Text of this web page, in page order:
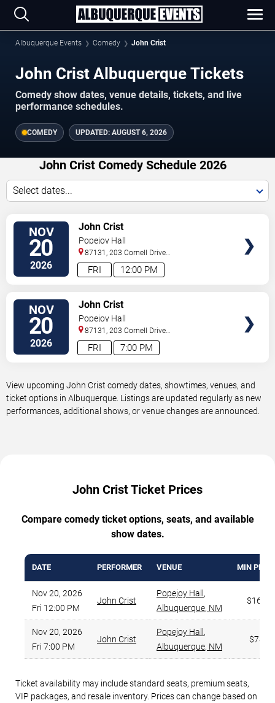
Albuquerque Events Comedy John Crist
John Crist Albuquerque Tickets
Comedy show dates, venue details, tickets, and live
performance schedules.
COMEDY UPDATED: AUGUST 6, 2026
John Crist Comedy Schedule 2026
Select dates...
NOV
20
2026 12:00 PM
FRI
John Crist
Popejoy Hall
87131, 203 Cornell Drive
Southeast Albuquerque,NM
NOV
20
2026 7:00 PM
FRI
John Crist
Popejoy Hall
87131, 203 Cornell Drive
Southeast Albuquerque,
View upcoming John Crist comedy dates, showtimes, venues, and
ticket options in Albuquerque. Listings are updated regularly as new
performances, additional shows, or venue changes are announced.
John Crist Ticket Prices
Compare comedy ticket options, seats, and available
show dates.
DATE PERFORMER VENUE MIN PRICE
Nov 20, 2026
Fri 12:00 PM
John Crist
Popejoy Hall ,
Albuquerque, NM
$167
Nov 20, 2026
Fri 7:00 PM
John Crist
Popejoy Hall ,
Albuquerque, NM
$78
Ticket availability may include standard seats, premium seats,
VIP packages, and resale inventory. Prices can change based on